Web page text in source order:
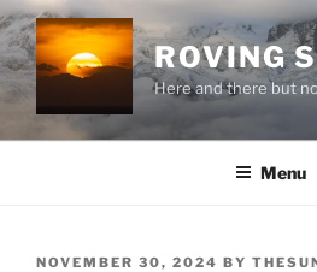
Skip
to
content
ROVING
Here and there but
Menu
POSTED
NOVEMBER 30, 2024 BY